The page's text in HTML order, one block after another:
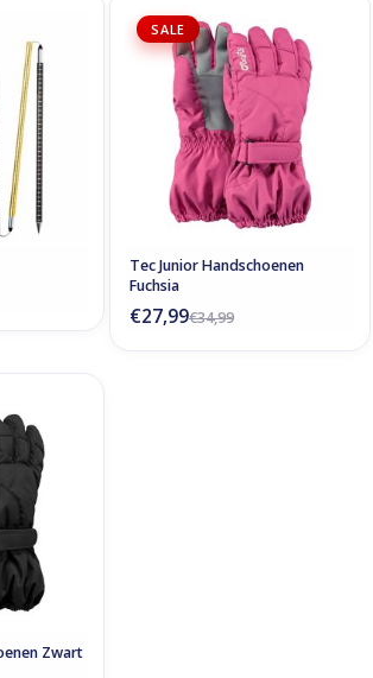
SALE
Tec Junior Handschoenen
Fuchsia
€34,99
€27,99
Zwart